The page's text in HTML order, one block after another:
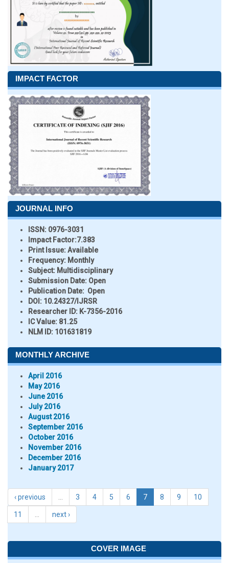
IMPACT FACTOR
JOURNAL INFO
ISSN: 0976-3031
Impact Factor:7.383
Print Issue:Available
Frequency: Monthly
Subject: Multidisciplinary
Submission Date: Open
Publication Date: Open
DOI: 10.24327/IJRSR
Researcher ID: K-7356-2016
IC Value: 81.25
NLM ID: 101631819
MONTHLY ARCHIVE
April 2016
May 2016
June 2016
July 2016
August 2016
September 2016
October 2016
November 2016
December 2016
January 2017
‹ previous 3 4 5 6 7 8 9 10
11 next ›
COVER IMAGE